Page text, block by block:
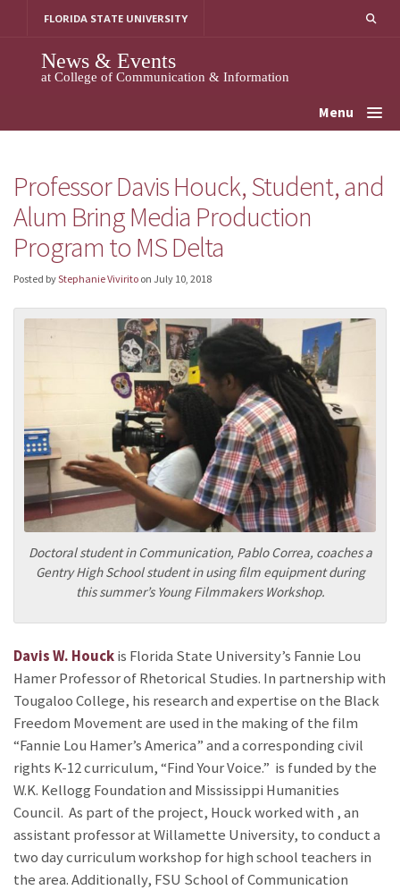
FLORIDA STATE UNIVERSITY
News & Events
at College of Communication & Information
Menu
Professor Davis Houck, Student, and
Alum Bring Media Production
Program to MS Delta
Posted byStephanie Vivirito on July 10, 2018
Doctoral student in Communication, Pablo Correa, coaches a
Gentry High School student in using film equipment during
this summer’s Young Filmmakers Workshop.
Davis W. Houckis Florida State University’s Fannie Lou
Hamer Professor of Rhetorical Studies. In partnership with
Tougaloo College, his research and expertise on the Black
Freedom Movement are used in the making of the film
“Fannie Lou Hamer’s America” and a corresponding civil
rights K-12 curriculum, “Find Your Voice.” is funded by the
W.K. Kellogg Foundation and Mississippi Humanities
Council. As part of the project, Houck worked with , an
assistant professor at Willamette University, to conduct a
two day curriculum workshop for high school teachers in
the area. Additionally, FSU School of Communication